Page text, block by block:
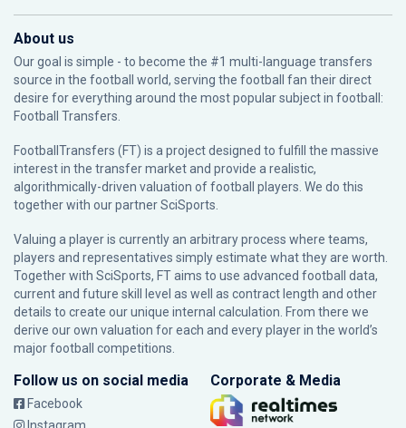
About us
Our goal is simple - to become the #1 multi-language transfers
source in the football world, serving the football fan their direct
desire for everything around the most popular subject in football:
Football Transfers.
FootballTransfers (FT) is a project designed to fulfill the massive
interest in the transfer market and provide a realistic,
algorithmically-driven valuation of football players. We do this
together with our partnerSciSports
Valuing a player is currently an arbitrary process where teams,
players and representatives simply estimate what they are worth.
Together with SciSports, FT aims to use advanced football data,
current and future skill level as well as contract length and other
details to create our unique internal calculation. From there we
derive our own valuation for each and every player in the world’s
major football competitions.
Follow us on social media
Facebook
Corporate & Media